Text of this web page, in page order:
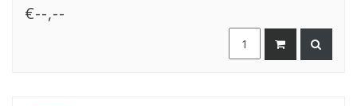
€--,--